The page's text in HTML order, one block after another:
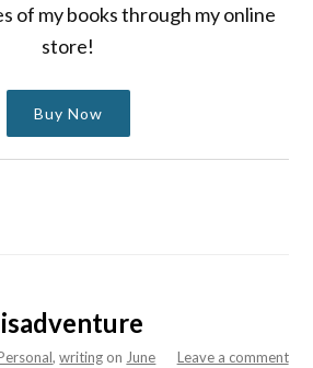
of my books through my online
store!
Buy Now
,writing Leave a comment
on June